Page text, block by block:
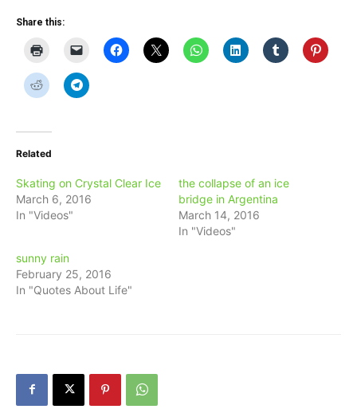
Share this:
Related
Skating on Crystal Clear Ice
March 6, 2016
In "Videos"
the collapse of an ice
bridge in Argentina
March 14, 2016
In "Videos"
sunny rain
February 25, 2016
In "Quotes About Life"